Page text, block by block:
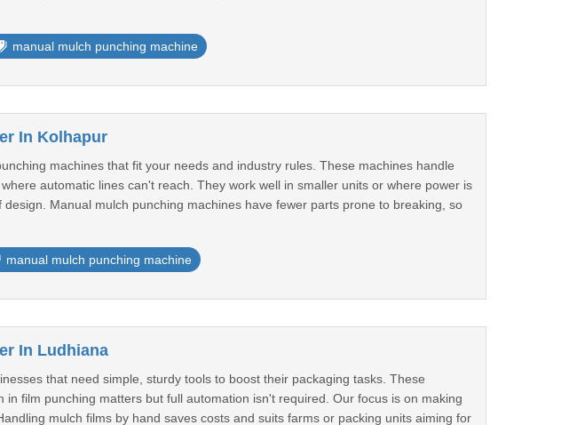
manual mulch punching machine
In Kolhapur
machines that fit your needs and industry rules. These machines handle
automatic lines can't reach. They work well in smaller units or where power is
Manual mulch punching machines have fewer parts prone to breaking, so
manual mulch punching machine
In Ludhiana
that need simple, sturdy tools to boost their packaging tasks. These
film punching matters but full automation isn't required. Our focus is on making
mulch films by hand saves costs and suits farms or packing units aiming for